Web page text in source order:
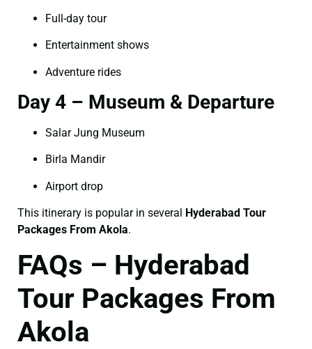
Full-day tour
Entertainment shows
Adventure rides
Day 4 – Museum & Departure
Salar Jung Museum
Birla Mandir
Airport drop
This itinerary is popular in several
Hyderabad Tour
Packages From Akola.
FAQs – Hyderabad
Tour Packages From
Akola